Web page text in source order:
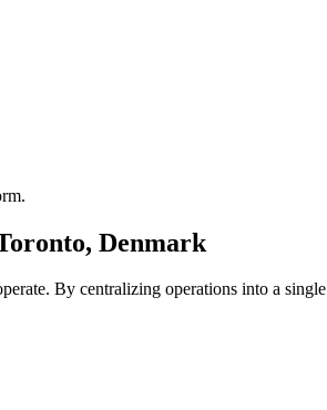
.
, Denmark
By centralizing operations into a single